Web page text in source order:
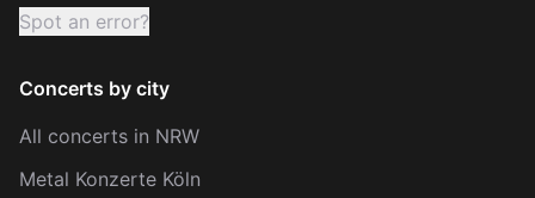
Spot an error?
Concerts by city
All concerts in NRW
Metal Konzerte Köln